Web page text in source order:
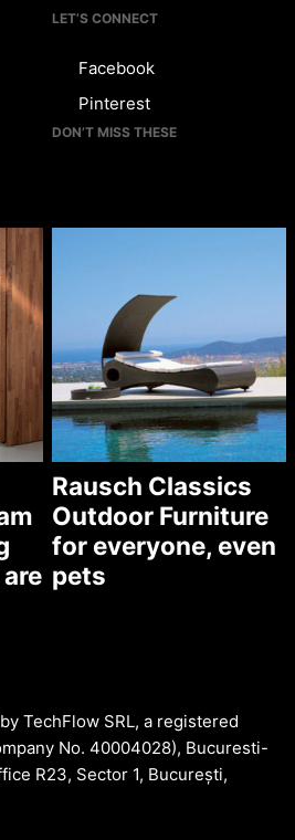
LET’S CONNECT
Facebook
Pinterest
DON’T MISS THESE
Rausch Classics
Outdoor Furniture
for everyone, even
pets
TechFlow SRL, a registered
No. 40004028), Bucuresti-
R23, Sector 1, București,